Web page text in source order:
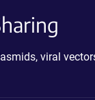
viral